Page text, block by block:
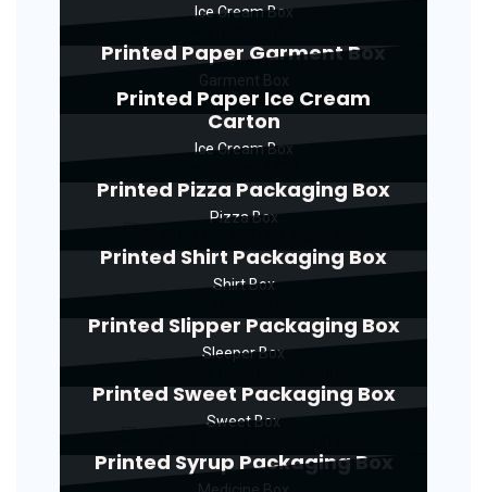
Ice Cream Box
Printed Paper Garment Box
Printed Paper Ice Cream
Carton
Ice Cream Box
Printed Pizza Packaging Box
Pizza Box
Printed Shirt Packaging Box
Shirt Box
Printed Slipper Packaging Box
Sleeper Box
Printed Sweet Packaging Box
Sweet Box
Printed Syrup Packaging Box